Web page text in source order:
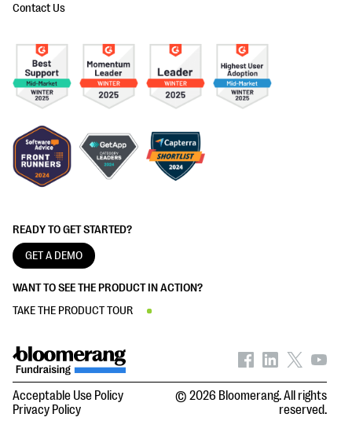
READY TO GET STARTED?
GET A DEMO
WANT TO SEE THE PRODUCT IN ACTION?
TAKE THE PRODUCT TOUR
Contact Us
Acceptable Use Policy
Privacy Policy
© 2026 Bloomerang. All rights
reserved.